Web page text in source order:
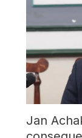
Jan